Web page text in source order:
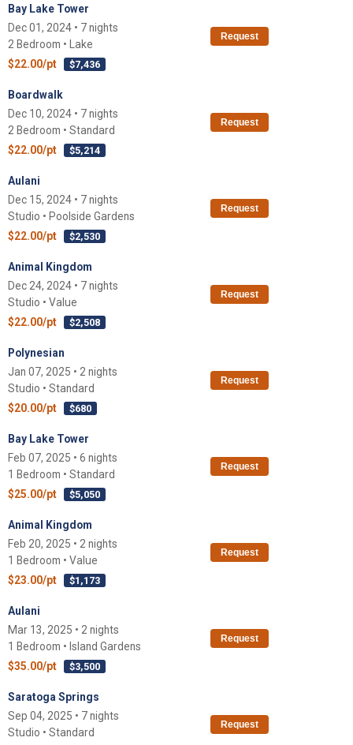
Bay Lake Tower
Dec 01, 2024 • 7 nights
2 Bedroom • Lake
$22.00/pt
$7,436
Request
Boardwalk
Dec 10, 2024 • 7 nights
2 Bedroom • Standard
$22.00/pt
$5,214
Request
Aulani
Dec 15, 2024 • 7 nights
Studio • Poolside Gardens
$22.00/pt
$2,530
Request
Animal Kingdom
Dec 24, 2024 • 7 nights
Studio • Value
$22.00/pt
$2,508
Request
Polynesian
Jan 07, 2025 • 2 nights
Studio • Standard
$20.00/pt
$680
Request
Bay Lake Tower
Feb 07, 2025 • 6 nights
1 Bedroom • Standard
$25.00/pt
$5,050
Request
Animal Kingdom
Feb 20, 2025 • 2 nights
1 Bedroom • Value
$23.00/pt
$1,173
Request
Aulani
Mar 13, 2025 • 2 nights
1 Bedroom • Island Gardens
$35.00/pt
$3,500
Request
Saratoga Springs
Sep 04, 2025 • 7 nights
Studio • Standard
Request